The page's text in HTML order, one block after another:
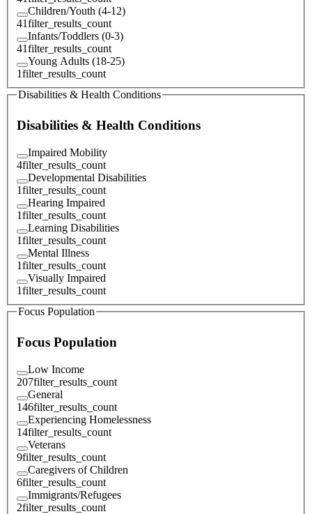
Children/Youth (4-12)
41filter_results_count
Infants/Toddlers (0-3)
41filter_results_count
Young Adults (18-25)
1filter_results_count
Disabilities & Health Conditions
Disabilities & Health Conditions
Impaired Mobility
4filter_results_count
Developmental Disabilities
1filter_results_count
Hearing Impaired
1filter_results_count
Learning Disabilities
1filter_results_count
Mental Illness
1filter_results_count
Visually Impaired
1filter_results_count
Focus Population
Focus Population
Low Income
207filter_results_count
General
146filter_results_count
Experiencing Homelessness
14filter_results_count
Veterans
9filter_results_count
Caregivers of Children
6filter_results_count
Immigrants/Refugees
2filter_results_count